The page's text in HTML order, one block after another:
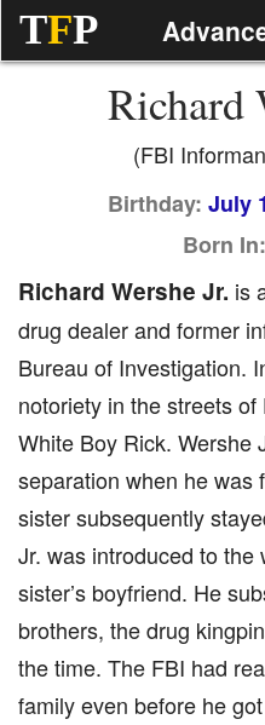
TFP
Richard
(FBI
Birthday: July
Born In:
Richard Wershe Jr. is
drug dealer and former
Bureau of Investigation.
notoriety in the streets
White Boy Rick. Wershe
separation when he was
sister subsequently
Jr. was introduced to the
sister’s boyfriend. He
brothers, the drug
the time. The FBI had
family even before he